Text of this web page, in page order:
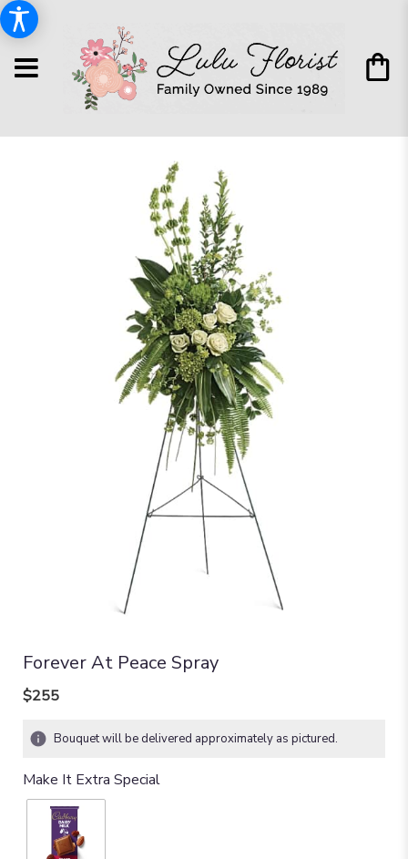
Forever At Peace Spray
$255
Bouquet will be delivered approximately as pictured.
Make It Extra Special